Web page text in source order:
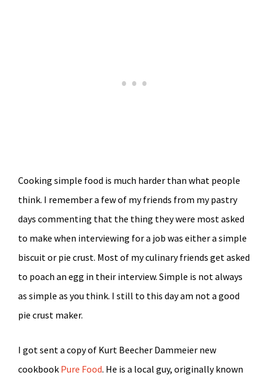
Cooking simple food is much harder than what people
think. I remember a few of my friends from my pastry
days commenting that the thing they were most asked
to make when interviewing for a job was either a simple
biscuit or pie crust. Most of my culinary friends get asked
to poach an egg in their interview. Simple is not always
as simple as you think. I still to this day am not a good
pie crust maker.
I got sent a copy of Kurt Beecher Dammeier new
cookbook Pure Food. He is a local guy, originally known